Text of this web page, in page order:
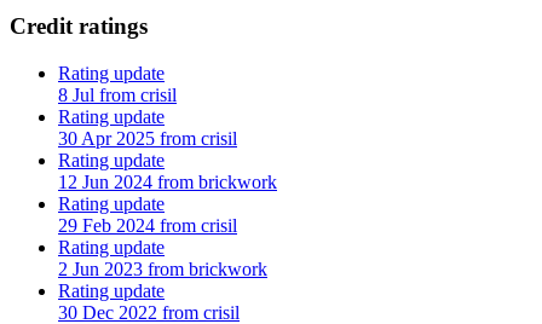
Credit ratings
Rating update
8 Jul from crisil
Rating update
30 Apr 2025 from crisil
Rating update
12 Jun 2024 from brickwork
Rating update
29 Feb 2024 from crisil
Rating update
2 Jun 2023 from brickwork
Rating update
30 Dec 2022 from crisil